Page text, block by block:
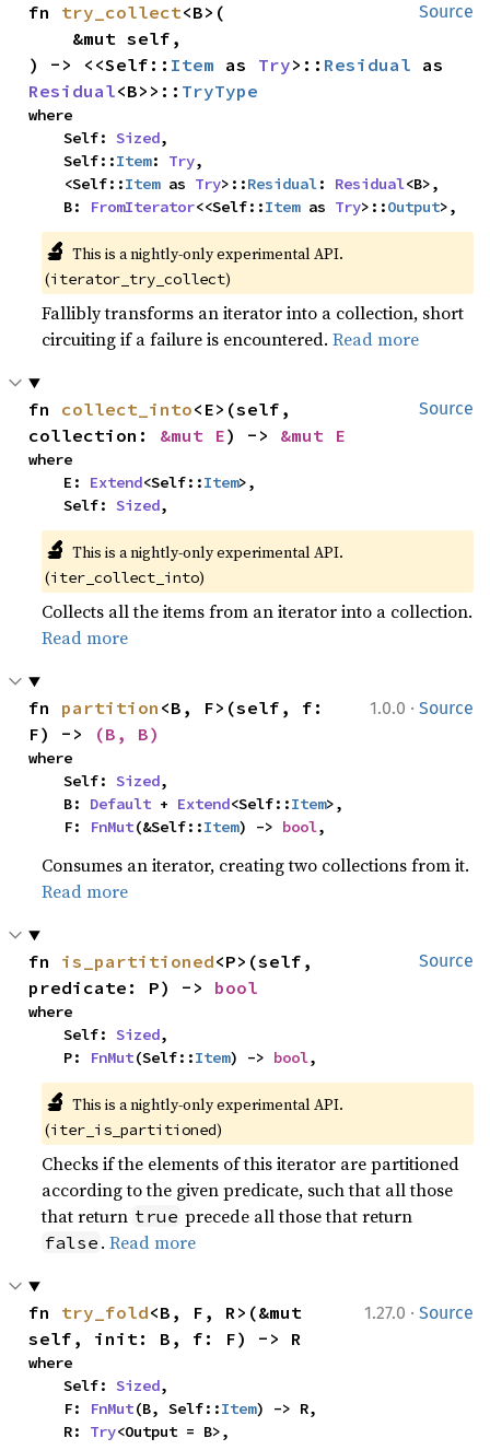
Source
fn try_collect<B>(
) -> <<Self:: Item as Try>:: Residual
Residual<B>>:: TryType
where
    Self:
Sized,
    Self::
Item: Try,
    <Self::
Item as Try>::Residual: Residual<B>,
    B:
FromIterator<<Self::Item as Try>::Output>,
🔬 This is a nightly-only experimental API.
(iterator_try_collect)
Fallibly transforms an iterator into a collection, short
circuiting if a failure is encountered.Read more
Source
fn collect_into<E>(self,
collection: &mut E) -> &mut E
where
    E:
Extend<Self::Item>,
    Self:
Sized,
🔬 This is a nightly-only experimental API.
(iter_collect_into)
Collects all the items from an iterator into a collection.
Read more
1.0.0 · Source
fn partition <B, F>(self, f:
F) ->
(B, B)
where
    Self:
Sized,
    B:
Default + Extend<Self::Item>,
    F:
FnMut(&Self::Item) -> bool,
Consumes an iterator, creating two collections from it.
Read more
Source
fn is_partitioned<P>(self,
predicate: P) -> bool
where
    Self:
Sized,
    P:
FnMut(Self::Item) -> bool,
🔬 This is a nightly-only experimental API.
(iter_is_partitioned)
Checks if the elements of this iterator are partitioned
according to the given predicate, such that all those
that return true precede all those that return
false .Read more
1.27.0 · Source
fn try_fold<B, F, R>(&mut
self, init: B, f: F) -> R
where
    Self:
Sized,
    F:
FnMut(B, Self::Item) -> R,
    R:
Try<Output = B>,